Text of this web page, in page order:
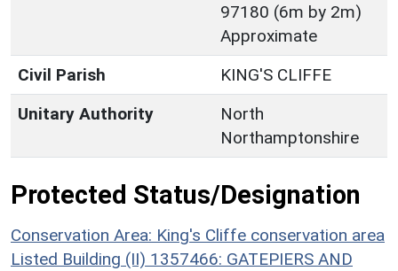
97180 (6m by 2m)
Approximate
Civil Parish
KING'S CLIFFE
Unitary Authority
North
Northamptonshire
Protected Status/Designation
Conservation Area: King's Cliffe conservation area
Listed Building (II) 1357466: GATEPIERS AND